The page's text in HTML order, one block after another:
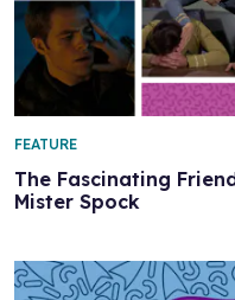
The Fascinating
Mister Spock
FEATURE